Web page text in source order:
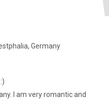
Germany
I am very romantic and